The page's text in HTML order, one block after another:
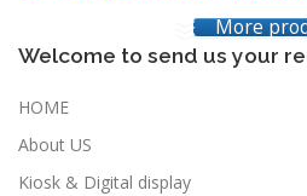
More
Welcome to send us your
HOME
About US
Kiosk & Digital display